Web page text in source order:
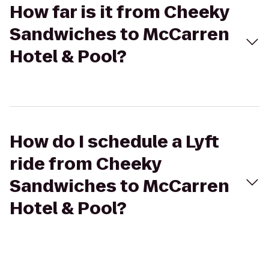
How far is it from Cheeky
Sandwiches to McCarren
Hotel & Pool?
How do I schedule a Lyft
ride from Cheeky
Sandwiches to McCarren
Hotel & Pool?